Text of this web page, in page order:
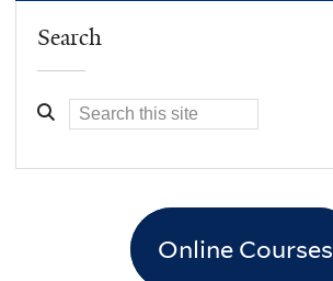
Search
Online Courses